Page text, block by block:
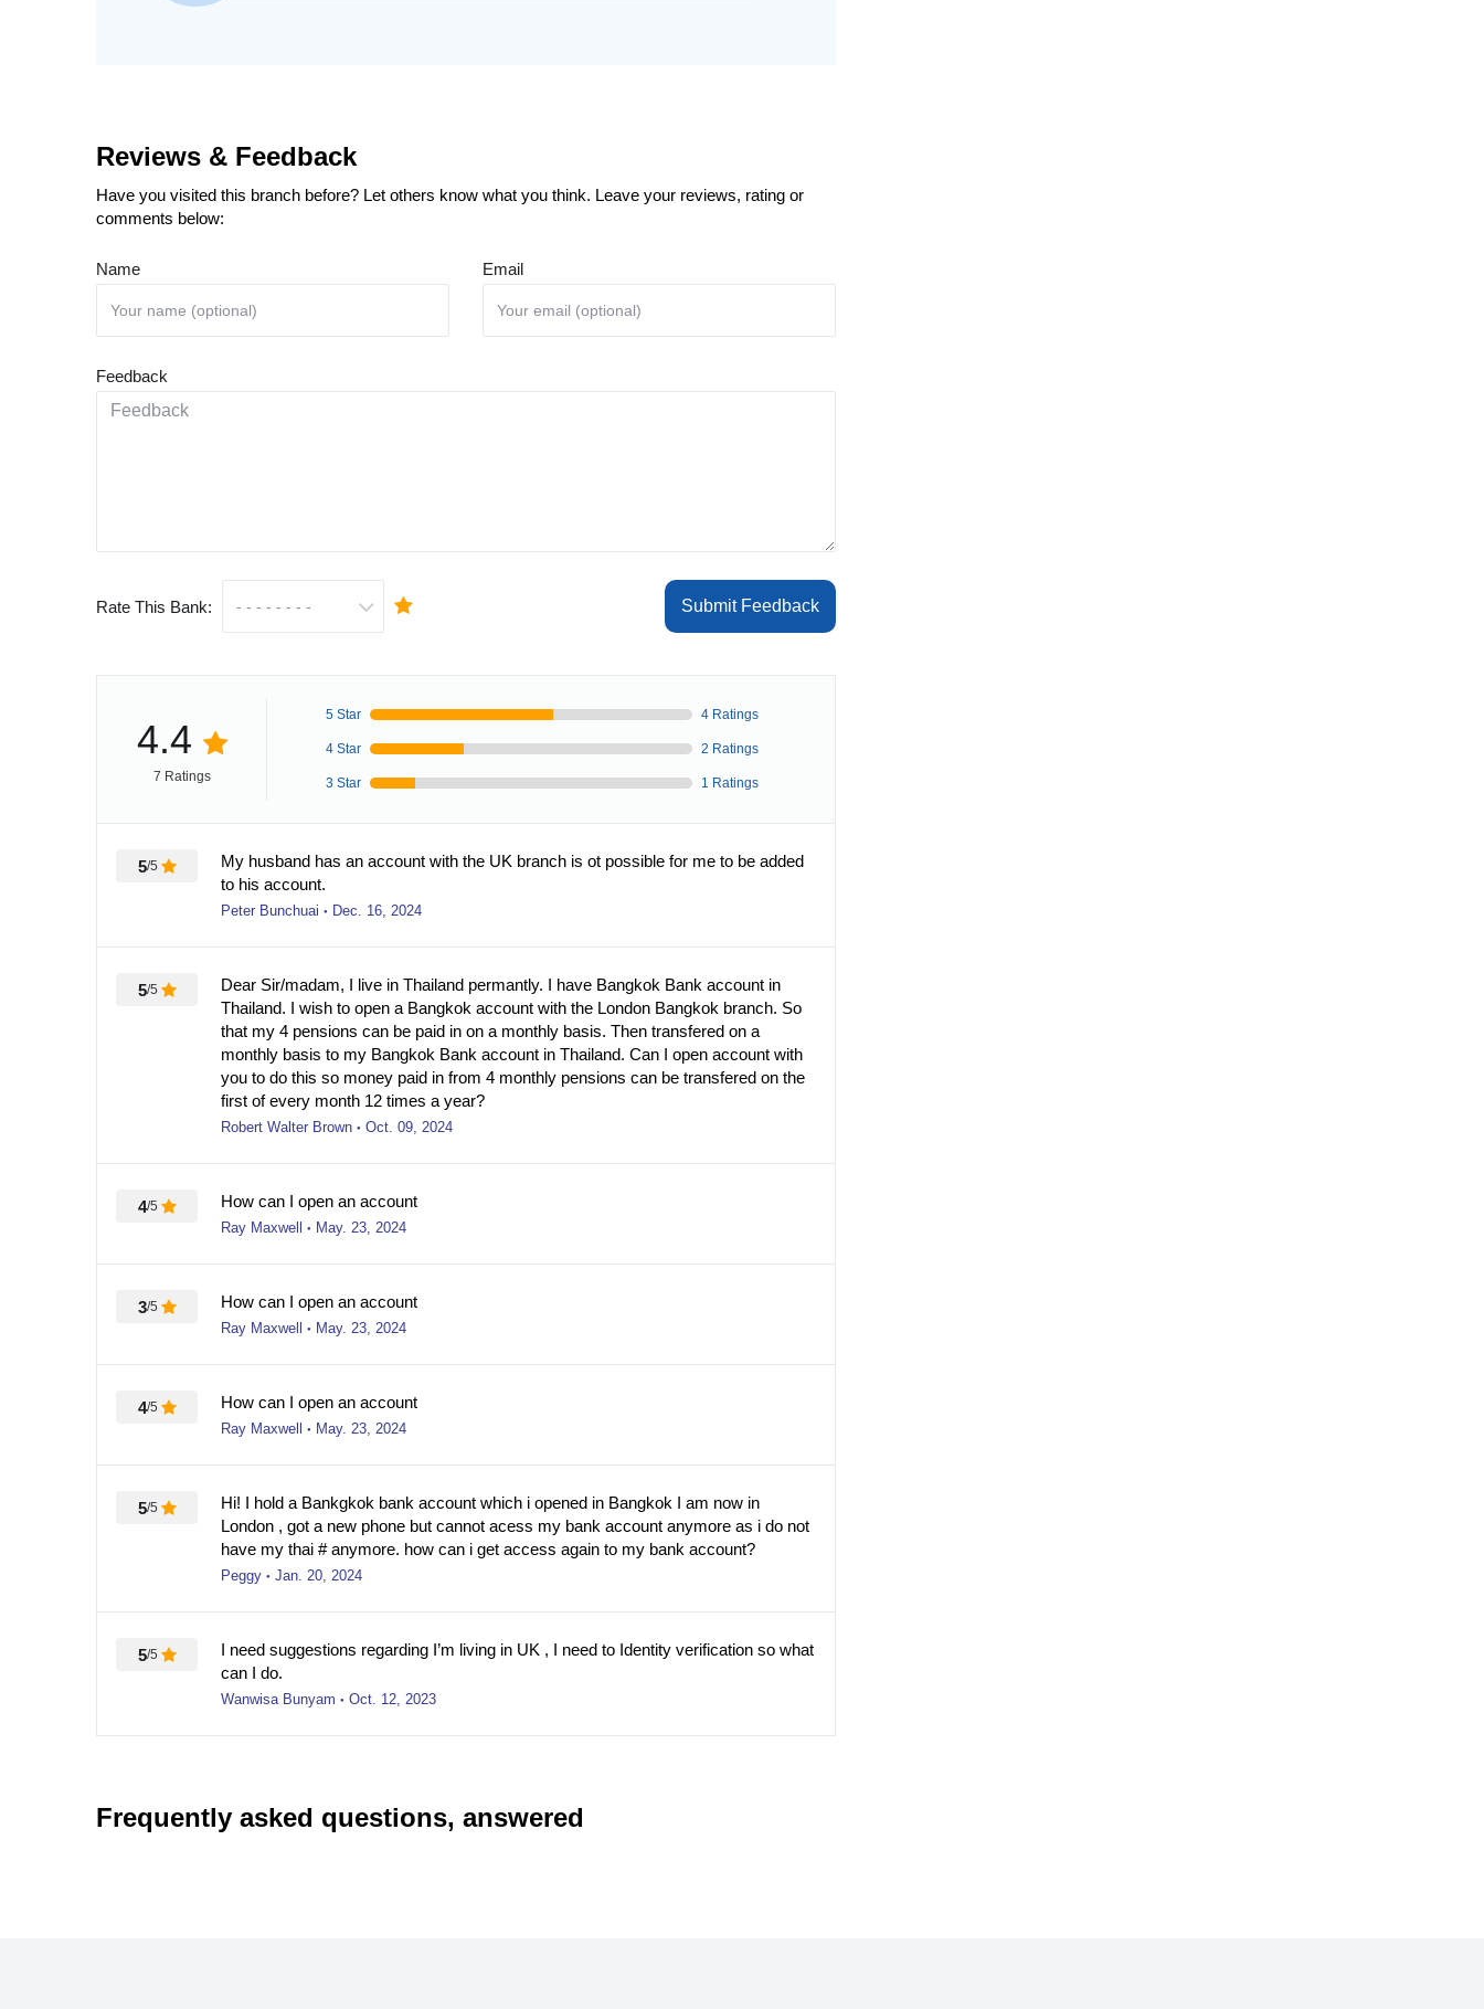
Reviews & Feedback
Have you visited this branch before? Let others know what you think. Leave your reviews, rating or
comments below:
Name Email
Feedback
Rate This Bank: Submit Feedback
4.4
7 Ratings
5 Star 4 Ratings
4 Star 2 Ratings
3 Star 1 Ratings
5/5
My husband has an account with the UK branch is ot possible for me to be added
to his account.
Peter Bunchuai ● Dec. 16, 2024
5/5
Dear Sir/madam, I live in Thailand permantly. I have Bangkok Bank account in
Thailand. I wish to open a Bangkok account with the London Bangkok branch. So
that my 4 pensions can be paid in on a monthly basis. Then transfered on a
monthly basis to my Bangkok Bank account in Thailand. Can I open account with
you to do this so money paid in from 4 monthly pensions can be transfered on the
first of every month 12 times a year?
Robert Walter Brown ● Oct. 09, 2024
4/5 How can I open an account
Ray Maxwell ● May. 23, 2024
3/5 How can I open an account
Ray Maxwell ● May. 23, 2024
4/5 How can I open an account
Ray Maxwell ● May. 23, 2024
5/5
Hi! I hold a Bankgkok bank account which i opened in Bangkok I am now in
London , got a new phone but cannot acess my bank account anymore as i do not
have my thai # anymore. how can i get access again to my bank account?
Peggy ● Jan. 20, 2024
5/5
I need suggestions regarding I’m living in UK , I need to Identity verification so what
can I do.
Wanwisa Bunyam ● Oct. 12, 2023
Frequently asked questions, answered